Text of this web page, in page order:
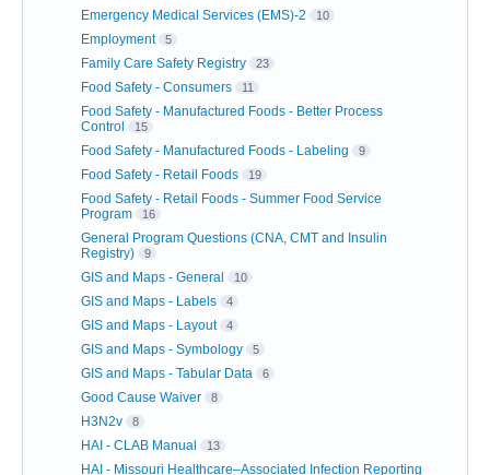
Emergency Medical Services (EMS)-2 10
Employment 5
Family Care Safety Registry 23
Food Safety - Consumers 11
Food Safety - Manufactured Foods - Better Process
Control
15
Food Safety - Manufactured Foods - Labeling 9
Food Safety - Retail Foods 19
Food Safety - Retail Foods - Summer Food Service
Program
16
General Program Questions (CNA, CMT and Insulin
Registry)
9
GIS and Maps - General 10
GIS and Maps - Labels 4
GIS and Maps - Layout 4
GIS and Maps - Symbology 5
GIS and Maps - Tabular Data 6
Good Cause Waiver 8
H3N2v 8
HAI - CLAB Manual 13
HAI - Missouri Healthcare–Associated Infection Reporting